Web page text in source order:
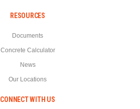
RESOURCES
Documents
Concrete Calculator
News
Our Locations
CONNECT WITH US